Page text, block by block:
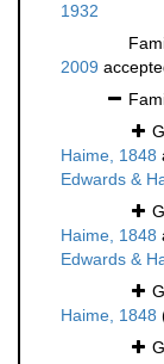
1932
2009
Haime, 1848
Edwards &
Haime, 1848
Edwards &
Haime, 1848